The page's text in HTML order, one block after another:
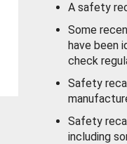
A safety
Some
have been
check
Safety
Safety
including